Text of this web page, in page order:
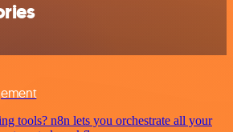
tools? n8n lets you orchestrate all your